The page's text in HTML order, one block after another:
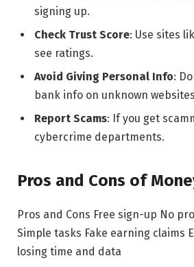
signing up.
Check Trust Score: Use sites
see ratings.
Avoid Giving Personal Info:
bank info on unknown
Report Scams: If you get
cybercrime departments.
Pros and Cons of
Pros and Cons Free sign-up No
Simple tasks Fake earning claims
losing time and data